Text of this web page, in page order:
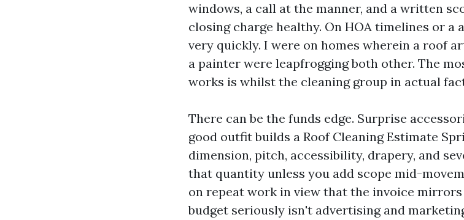
windows, a call at the manner, and a written
closing charge healthy. On HOA timelines or a
very quickly. I were on homes wherein a roof
a painter were leapfrogging both other. The
works is whilst the cleaning group in actual
There can be the funds edge. Surprise
good outfit builds a Roof Cleaning Estimate
dimension, pitch, accessibility, drapery, and
that quantity unless you add scope mid-
on repeat work in view that the invoice
budget seriously isn't advertising and